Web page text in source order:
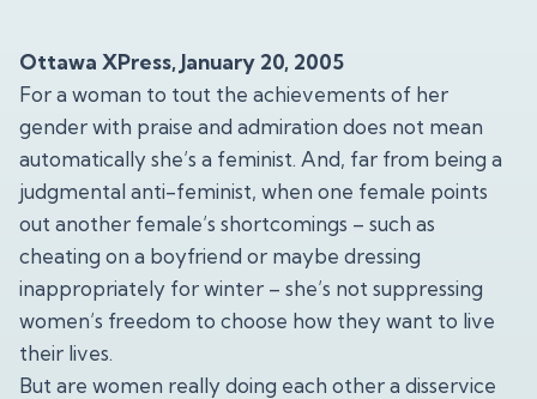
Ottawa XPress, January 20, 2005
For a woman to tout the achievements of her
gender with praise and admiration does not mean
automatically she’s a feminist. And, far from being a
judgmental anti-feminist, when one female points
out another female’s shortcomings – such as
cheating on a boyfriend or maybe dressing
inappropriately for winter – she’s not suppressing
women’s freedom to choose how they want to live
their lives.
But are women really doing each other a disservice